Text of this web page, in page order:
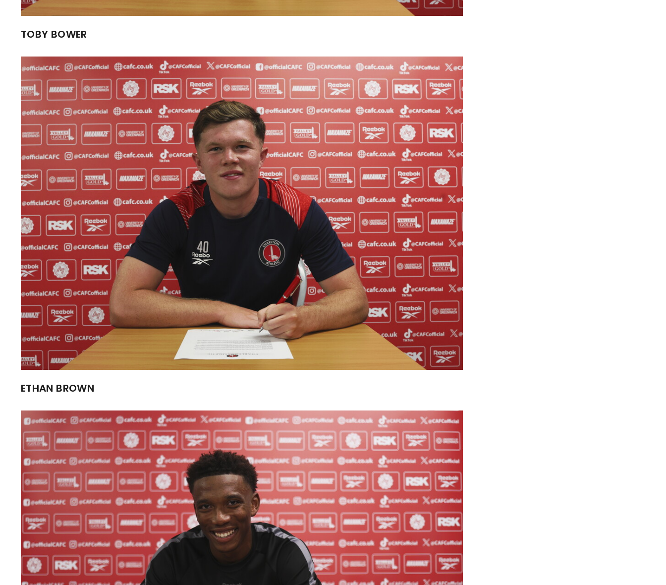
TOBY BOWER
Image
ETHAN BROWN
Image